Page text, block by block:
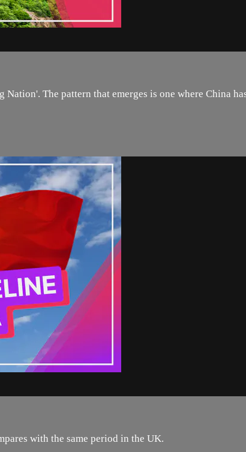
Nation'. The pattern that emerges is one where China
with the same period in the UK.